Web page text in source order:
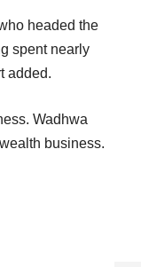
headed the
spent nearly
added.
Wadhwa
business.